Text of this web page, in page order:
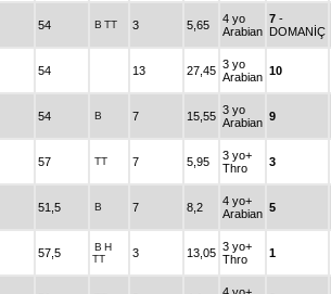
54 B TT 3 5,65
4 yo
Arabian
7 -
DOMANİÇ
54 13 27,45 3 yo
Arabian 10
54 B 7 15,55 3 yo
Arabian 9
57 TT 7 5,95
3 yo+
Thro
3
51,5 B 7 8,2
4 yo+
Arabian 5
57,5 B H
TT
3 13,05 3 yo+
Thro
1